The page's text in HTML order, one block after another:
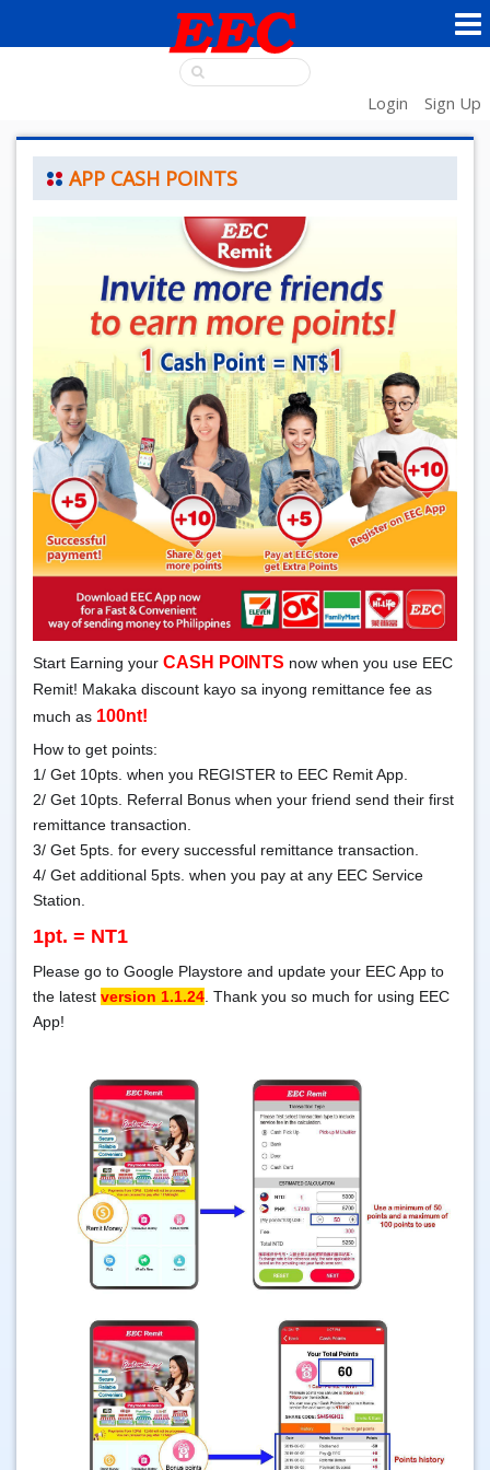
Login Sign Up
APP CASH POINTS
Start Earning your CASH POINTS now when you use EEC
Remit! Makaka discount kayo sa inyong remittance fee as
much as 100nt!
How to get points:
1/ Get 10pts. when you REGISTER to EEC Remit App.
2/ Get 10pts. Referral Bonus when your friend send their first
remittance transaction.
3/ Get 5pts. for every successful remittance transaction.
4/ Get additional 5pts. when you pay at any EEC Service
Station.
1pt. = NT1
Please go to Google Playstore and update your EEC App to
the latest version 1.1.24 . Thank you so much for using EEC
App!